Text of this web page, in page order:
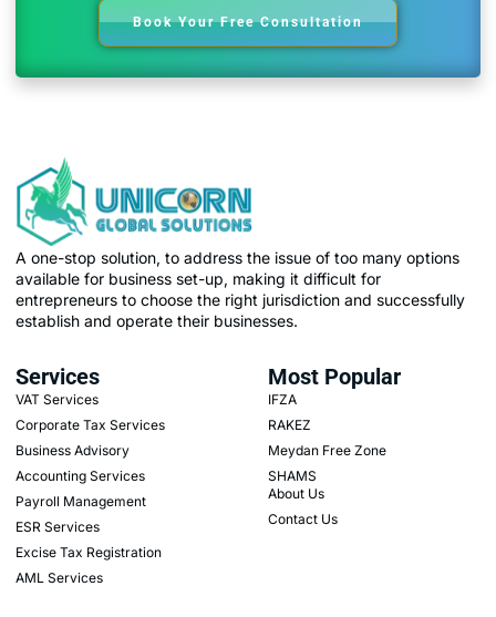
Book Your Free Consultation
A one-stop solution, to address the issue of too many options
available for business set-up, making it difficult for
entrepreneurs to choose the right jurisdiction and successfully
establish and operate their businesses.
Services
VAT Services
Corporate Tax Services
Business Advisory
Accounting Services
Payroll Management
ESR Services
Excise Tax Registration
AML Services
Most Popular
IFZA
RAKEZ
Meydan Free Zone
SHAMS
About Us
Contact Us